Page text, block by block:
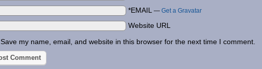
*EMAIL — Get a Gravatar
Website URL
Save my name, email, and website in this browser for the next time I comment.